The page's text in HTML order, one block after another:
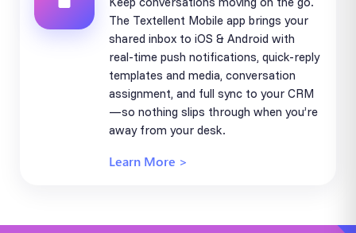
The Textellent Mobile app brings your
shared inbox to iOS & Android with
real-time push notifications, quick-reply
templates and media, conversation
assignment, and full sync to your CRM
—so nothing slips through when you’re
away from your desk.
Learn More >